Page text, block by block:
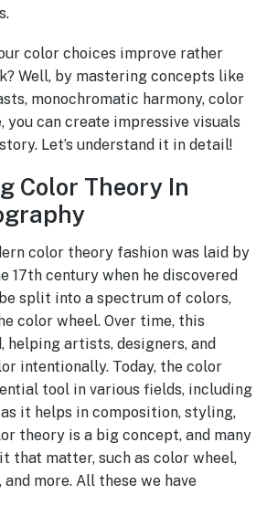
color choices improve rather
Well, by mastering concepts like
monochromatic harmony, color
you can create impressive visuals
Let’s understand it in detail!
Color Theory In
color theory fashion was laid by
17th century when he discovered
split into a spectrum of colors,
color wheel. Over time, this
helping artists, designers, and
intentionally. Today, the color
tool in various fields, including
as it helps in composition, styling,
theory is a big concept, and many
that matter, such as color wheel,
more. All these we have